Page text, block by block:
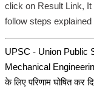
click on Result Link,
follow steps explained
UPSC - Union Public
Mechanical
के लिए परिणाम घोषित कर